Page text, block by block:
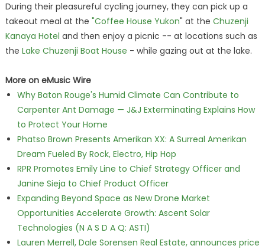
During their pleasureful cycling journey, they can pick up a
takeout meal at the "Coffee House Yukon" at the Chuzenji
Kanaya Hotel and then enjoy a picnic -- at locations such as
the Lake Chuzenji Boat House - while gazing out at the lake.
More on eMusic Wire
Why Baton Rouge's Humid Climate Can Contribute to
Carpenter Ant Damage — J&J Exterminating Explains How
to Protect Your Home
Phatso Brown Presents Amerikan XX: A Surreal Amerikan
Dream Fueled By Rock, Electro, Hip Hop
RPR Promotes Emily Line to Chief Strategy Officer and
Janine Sieja to Chief Product Officer
Expanding Beyond Space as New Drone Market
Opportunities Accelerate Growth: Ascent Solar
Technologies (N A S D A Q: ASTI)
Lauren Merrell, Dale Sorensen Real Estate, announces price